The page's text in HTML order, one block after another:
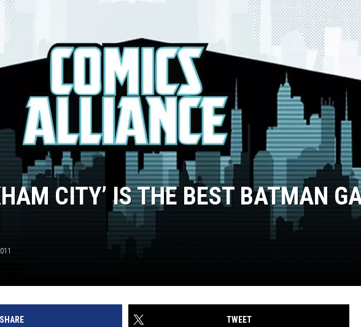
CITY’ IS THE BEST BATMAN
SHARE TWEET